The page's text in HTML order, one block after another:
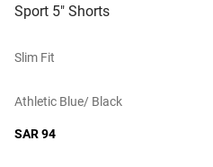
Sport 5" Shorts
Slim Fit
Athletic Blue/ Black
SAR 94